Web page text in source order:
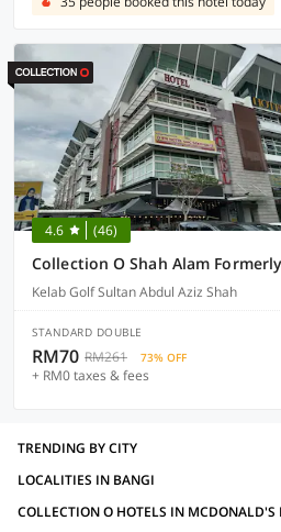
4.6 (46)
Kelab Golf Sultan Abdul Aziz Shah
STANDARD DOUBLE
RM70 RM261 73% OFF
+ RM0 taxes & fees
TRENDING BY CITY
LOCALITIES IN BANGI